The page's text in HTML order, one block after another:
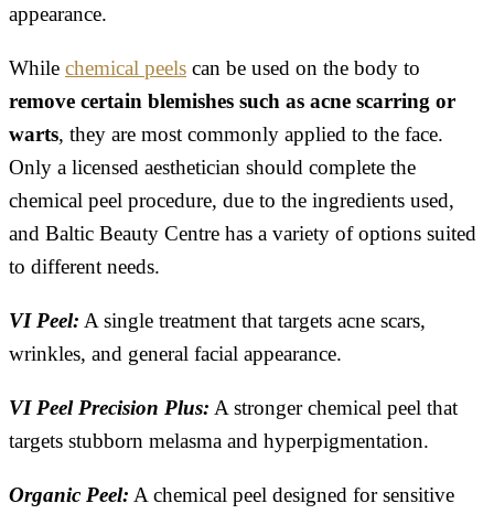
appearance.
While chemical peels can be used on the body to
remove certain blemishes such as acne scarring or
warts, they are most commonly applied to the face.
Only a licensed aesthetician should complete the
chemical peel procedure, due to the ingredients used,
and Baltic Beauty Centre has a variety of options suited
to different needs.
VI Peel: A single treatment that targets acne scars,
wrinkles, and general facial appearance.
VI Peel Precision Plus: A stronger chemical peel that
targets stubborn melasma and hyperpigmentation.
Organic Peel: A chemical peel designed for sensitive